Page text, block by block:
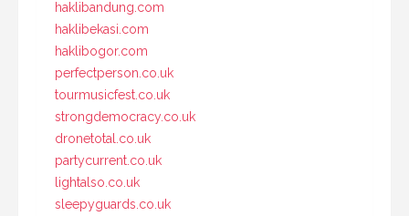
haklibandung.com
haklibekasi.com
haklibogor.com
perfectperson.co.uk
tourmusicfest.co.uk
strongdemocracy.co.uk
dronetotal.co.uk
partycurrent.co.uk
lightalso.co.uk
sleepyguards.co.uk